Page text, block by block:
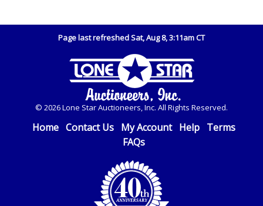
Page last refreshed Sat, Aug 8, 3:11am CT
© 2026 Lone Star Auctioneers, Inc. All Rights Reserved.
Home Contact Us My Account Help Terms
FAQs